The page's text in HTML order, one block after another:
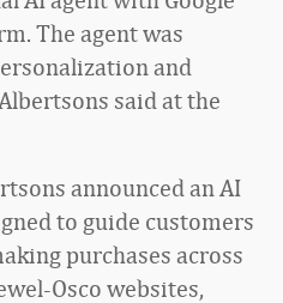
The agent was
and
said at the
announced an AI
to guide customers
purchases across
Osco websites,